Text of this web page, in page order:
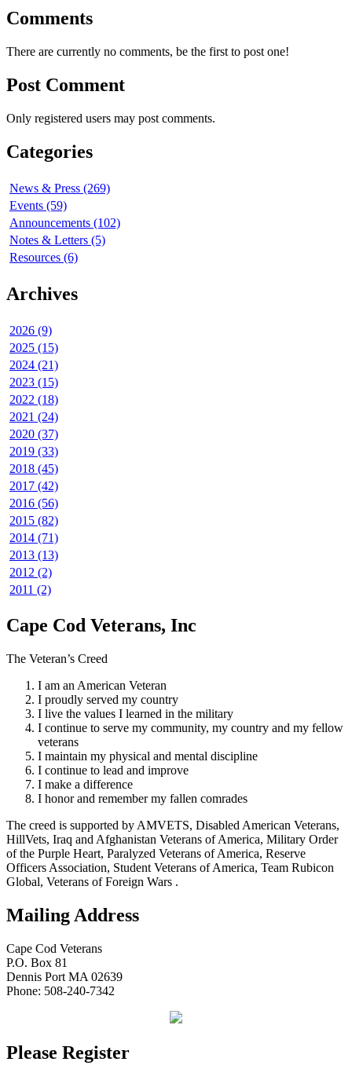
Comments
There are currently no comments, be the first to post one!
Post Comment
Only registered users may post comments.
Categories
News & Press (269)
Events (59)
Announcements (102)
Notes & Letters (5)
Resources (6)
Archives
2026 (9)
2025 (15)
2024 (21)
2023 (15)
2022 (18)
2021 (24)
2020 (37)
2019 (33)
2018 (45)
2017 (42)
2016 (56)
2015 (82)
2014 (71)
2013 (13)
2012 (2)
2011 (2)
Cape Cod Veterans, Inc
The Veteran’s Creed
I am an American Veteran
I proudly served my country
I live the values I learned in the military
I continue to serve my community, my country and my fellow
veterans
I maintain my physical and mental discipline
I continue to lead and improve
I make a difference
I honor and remember my fallen comrades
The creed is supported by AMVETS, Disabled American Veterans,
HillVets, Iraq and Afghanistan Veterans of America, Military Order
of the Purple Heart, Paralyzed Veterans of America, Reserve
Officers Association, Student Veterans of America, Team Rubicon
Global, Veterans of Foreign Wars .
Mailing Address
Cape Cod Veterans
P.O. Box 81
Dennis Port MA 02639
Phone: 508-240-7342
Please Register